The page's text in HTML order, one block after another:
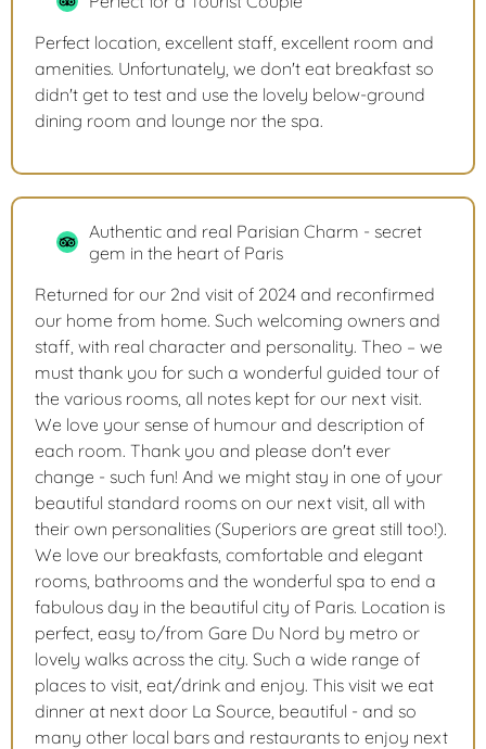
Perfect location, excellent staff, excellent room and
amenities. Unfortunately, we don't eat breakfast so
didn't get to test and use the lovely below-ground
dining room and lounge nor the spa.
Authentic and real Parisian Charm - secret
gem in the heart of Paris
Returned for our 2nd visit of 2024 and reconfirmed
our home from home. Such welcoming owners and
staff, with real character and personality. Theo – we
must thank you for such a wonderful guided tour of
the various rooms, all notes kept for our next visit.
We love your sense of humour and description of
each room. Thank you and please don't ever
change - such fun! And we might stay in one of your
beautiful standard rooms on our next visit, all with
their own personalities (Superiors are great still too!).
We love our breakfasts, comfortable and elegant
rooms, bathrooms and the wonderful spa to end a
fabulous day in the beautiful city of Paris. Location is
perfect, easy to/from Gare Du Nord by metro or
lovely walks across the city. Such a wide range of
places to visit, eat/drink and enjoy. This visit we eat
dinner at next door La Source, beautiful - and so
many other local bars and restaurants to enjoy next